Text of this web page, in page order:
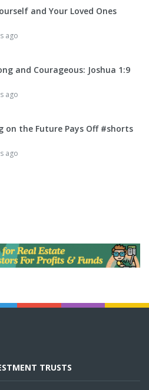
and Your Loved Ones
ago
and Courageous: Joshua 1:9
ago
on the Future Pays Off #shorts
ago
TRUSTS